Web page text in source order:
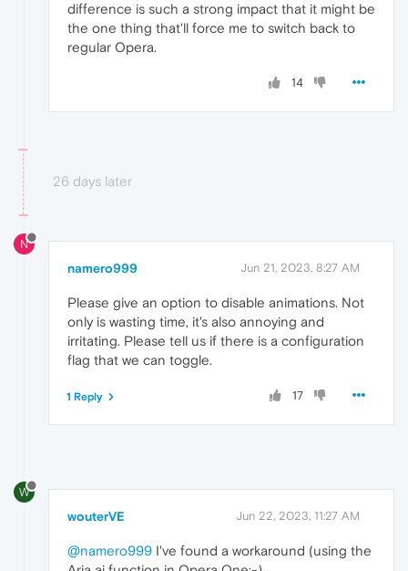
difference is such a strong impact that it might be
the one thing that'll force me to switch back to
regular Opera.
14
26 days later
N
namero999 Jun 21, 2023, 8:27 AM
Please give an option to disable animations. Not
only is wasting time, it's also annoying and
irritating. Please tell us if there is a configuration
flag that we can toggle.
17
1 Reply
W
wouterVE Jun 22, 2023, 11:27 AM
@namero999 I've found a workaround (using the